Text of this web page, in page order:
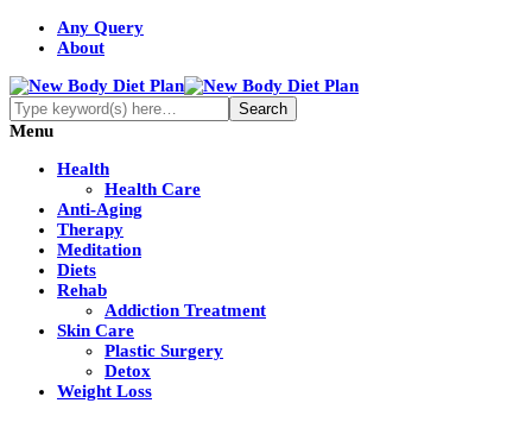
Any Query
About
Menu
Health
Health Care
Anti-Aging
Therapy
Meditation
Diets
Rehab
Addiction Treatment
Skin Care
Plastic Surgery
Detox
Weight Loss